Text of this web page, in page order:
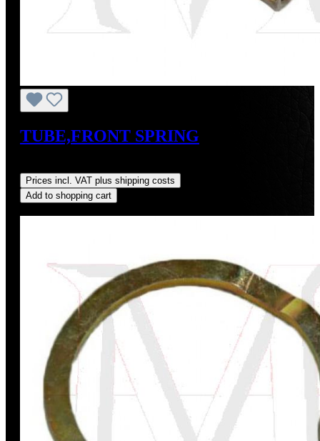
TUBE,FRONT SPRING
Prices incl. VAT plus shipping costs
Add to shopping cart